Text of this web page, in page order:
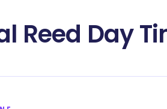
Reed Day